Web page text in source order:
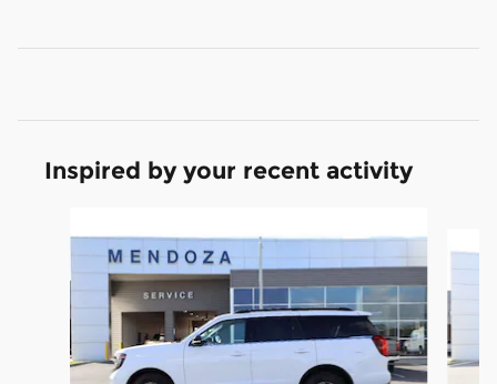
Inspired by your recent activity